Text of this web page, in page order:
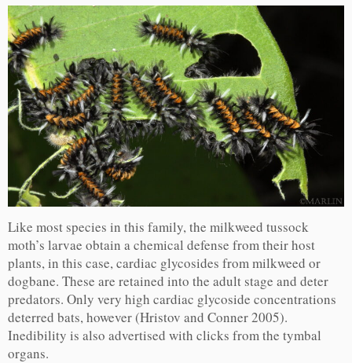
Like most species in this family, the milkweed tussock
moth’s larvae obtain a chemical defense from their host
plants, in this case, cardiac glycosides from milkweed or
dogbane. These are retained into the adult stage and deter
predators. Only very high cardiac glycoside concentrations
deterred bats, however (Hristov and Conner 2005).
Inedibility is also advertised with clicks from the tymbal
organs.